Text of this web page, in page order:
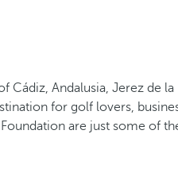
Cádiz, Andalusia, Jerez de
for golf lovers,
are just some of